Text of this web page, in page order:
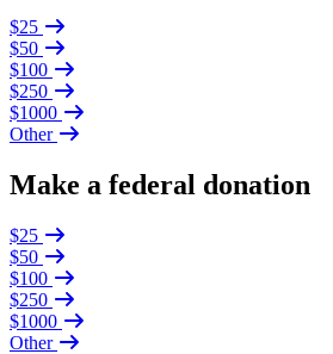
$25
$50
$100
$250
$1000
Other
Make a federal donation
$25
$50
$100
$250
$1000
Other